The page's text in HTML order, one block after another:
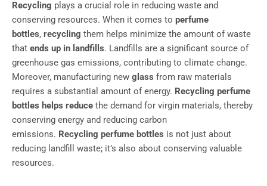
Recycling plays a crucial role in reducing waste and
conserving resources. When it comes to perfume
bottles, recycling them helps minimize the amount of waste
that ends up in landfills. Landfills are a significant source of
greenhouse gas emissions, contributing to climate change.
Moreover, manufacturing new glass from raw materials
requires a substantial amount of energy. Recycling perfume
bottles helps reduce the demand for virgin materials, thereby
conserving energy and reducing carbon
emissions. Recycling perfume bottles is not just about
reducing landfill waste; it’s also about conserving valuable
resources.